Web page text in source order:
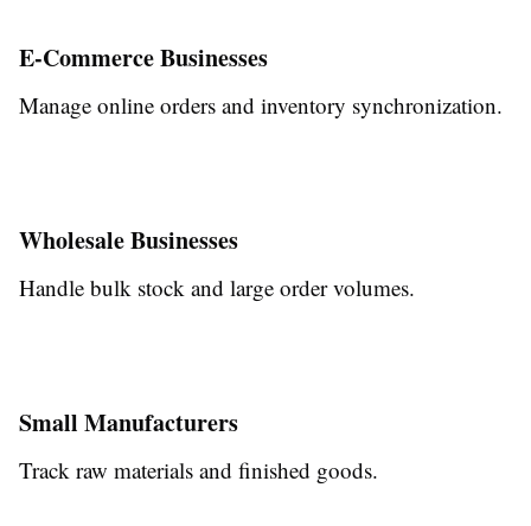
E-Commerce Businesses
Manage online orders and inventory synchronization.
Wholesale Businesses
Handle bulk stock and large order volumes.
Small Manufacturers
Track raw materials and finished goods.